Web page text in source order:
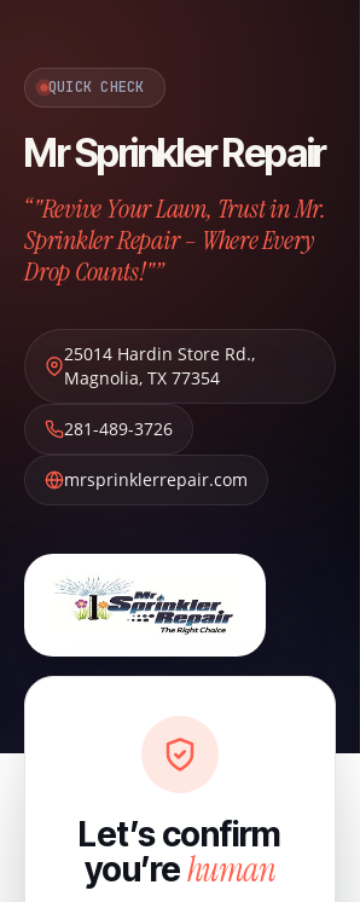
QUICK CHECK
Mr Sprinkler Repair
“"Revive Your Lawn, Trust in Mr.
Sprinkler Repair – Where Every
Drop Counts!"”
25014 Hardin Store Rd.,
Magnolia, TX 77354
281-489-3726
mrsprinklerrepair.com
Let’s confirm
you’rehuman